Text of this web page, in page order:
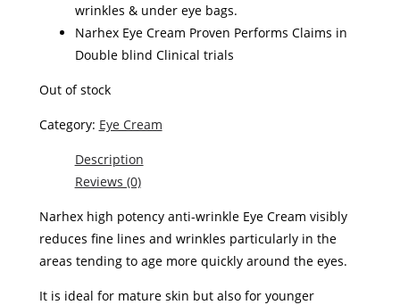
wrinkles & under eye bags.
Narhex Eye Cream Proven Performs Claims in
Double blind Clinical trials
Out of stock
Category: Eye Cream
Description
Reviews (0)
Narhex high potency anti-wrinkle Eye Cream visibly
reduces fine lines and wrinkles particularly in the
areas tending to age more quickly around the eyes.
It is ideal for mature skin but also for younger